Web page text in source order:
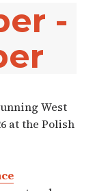
-
West
at the Polish